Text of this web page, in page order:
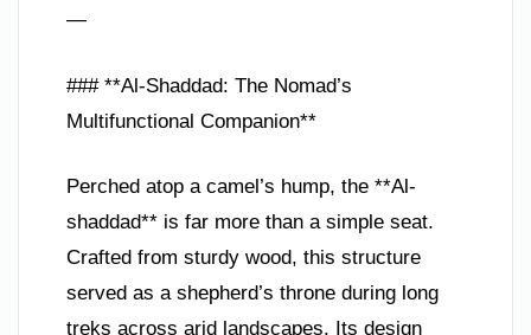
—
### **Al-Shaddad: The Nomad’s
Multifunctional Companion**
Perched atop a camel’s hump, the **Al-
shaddad** is far more than a simple seat.
Crafted from sturdy wood, this structure
served as a shepherd’s throne during long
treks across arid landscapes. Its design